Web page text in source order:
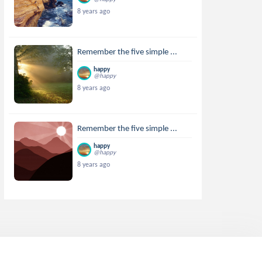
8 years ago
Remember the five simple ...
happy
@happy
8 years ago
Remember the five simple ...
happy
@happy
8 years ago